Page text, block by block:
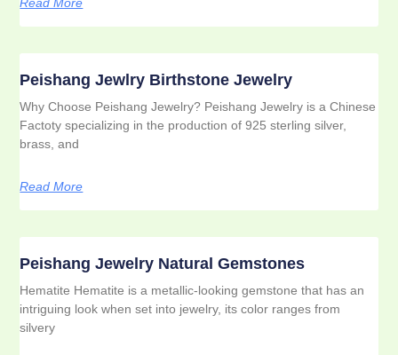
Peishang Jewlry Birthstone Jewelry
Why Choose Peishang Jewelry? Peishang Jewelry is a Chinese
Factoty specializing in the production of 925 sterling silver,
brass, and
Read More
Peishang Jewelry Natural Gemstones
Hematite Hematite is a metallic-looking gemstone that has an
intriguing look when set into jewelry, its color ranges from
silvery